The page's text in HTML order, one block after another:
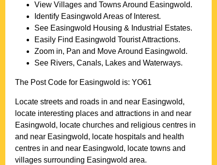
View Villages and Towns Around Easingwold.
Identify Easingwold Areas of Interest.
See Easingwold Housing & Industrial Estates.
Easily Find Easingwold Tourist Attractions.
Zoom in, Pan and Move Around Easingwold.
See Rivers, Canals, Lakes and Waterways.
The Post Code for Easingwold is:YO61
Locate streets and roads in and near Easingwold,
locate interesting places and attractions in and near
Easingwold, locate churches and religious centres in
and near Easingwold, locate hospitals and health
centres in and near Easingwold, locate towns and
villages surrounding Easingwold area.